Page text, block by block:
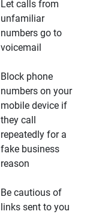
Let calls from
unfamiliar
numbers go to
voicemail
Block phone
numbers on your
mobile device if
they call
repeatedly for a
fake business
reason
Be cautious of
links sent to you